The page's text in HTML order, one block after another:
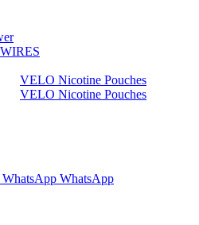
VELO Nicotine Pouches
VELO Nicotine Pouches
WhatsApp WhatsApp